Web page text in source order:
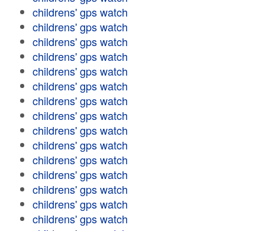
childrens' gps watch
childrens' gps watch
childrens' gps watch
childrens' gps watch
childrens' gps watch
childrens' gps watch
childrens' gps watch
childrens' gps watch
childrens' gps watch
childrens' gps watch
childrens' gps watch
childrens' gps watch
childrens' gps watch
childrens' gps watch
childrens' gps watch